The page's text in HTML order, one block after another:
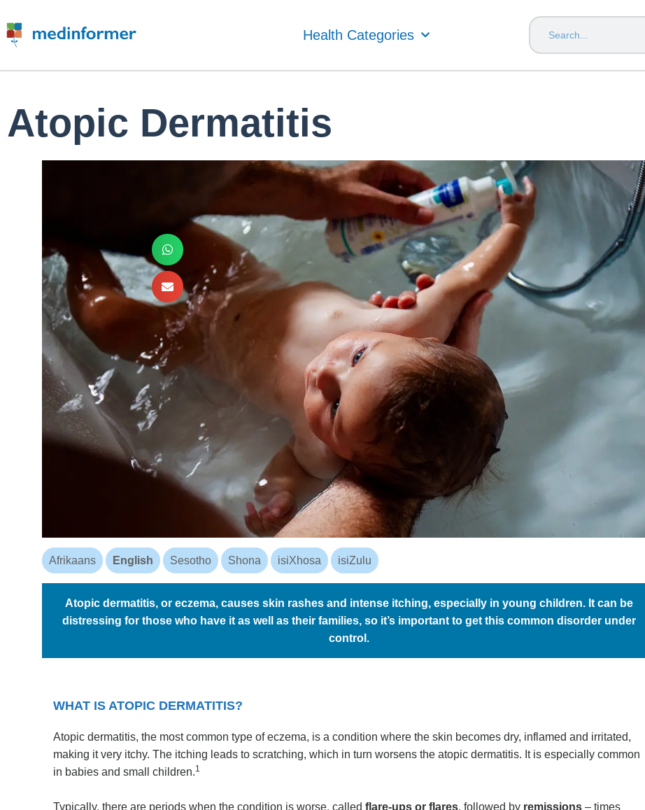
Health Categories
Atopic Dermatitis
Afrikaans English Sesotho Shona isiXhosa isiZulu
Atopic dermatitis, or eczema, causes skin rashes and intense itching, especially in young children. It can be
distressing for those who have it as well as their families, so it’s important to get this common disorder under
control.
WHAT IS ATOPIC DERMATITIS?
Atopic dermatitis, the most common type of eczema, is a condition where the skin becomes dry, inflamed and irritated,
making it very itchy. The itching leads to scratching, which in turn worsens the atopic dermatitis. It is especially common
in babies and small children.1
Typically, there are periods when the condition is worse, calledflare-ups or flares, followed by remissions – times